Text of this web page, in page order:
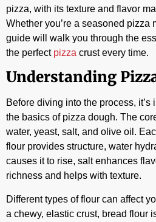
pizza, with its texture and flavor
Whether you’re a seasoned pizza
guide will walk you through the
the perfect pizza crust every time.
Understanding
Before diving into the process, it’s
the basics of pizza dough. The
water, yeast, salt, and olive oil.
flour provides structure, water
causes it to rise, salt enhances
richness and helps with texture.
Different types of flour can affect
a chewy, elastic crust, bread flour